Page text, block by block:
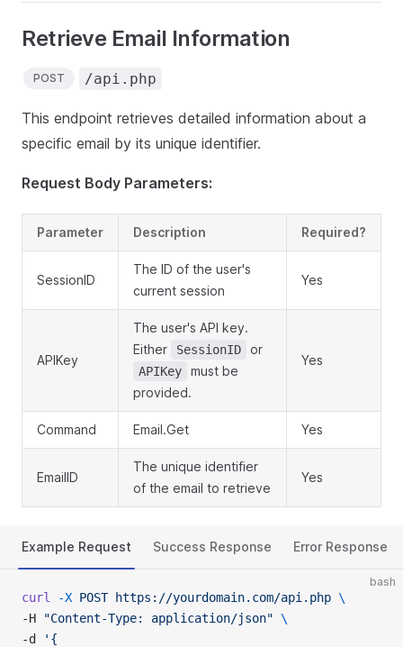
Retrieve Email Information
POST /api.php
This endpoint retrieves detailed information about a
specific email by its unique identifier.
Request Body Parameters:
Parameter Description Required?
SessionID
The ID of the user's
current session
Yes
APIKey
The user's API key.
Either
SessionID or
APIKey
must be
provided.
Yes
Command Email.Get Yes
EmailID
The unique identifier
of the email to retrieve
Yes
Example Request Success Response Error Response
bash
curl -X POST https://yourdomain.com/api.php \
-H
"Content-Type: application/json" \
-d
'{